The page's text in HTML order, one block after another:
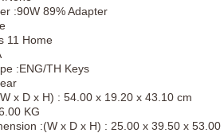
:90W 89% Adapter
11 Home
:ENG/TH Keys
x D x H) : 54.00 x 19.20 x 43.10 cm
KG
:(W x D x H) : 25.00 x 39.50 x 53.00